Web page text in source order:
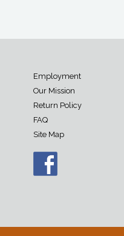
Employment
Our Mission
Return Policy
FAQ
Site Map